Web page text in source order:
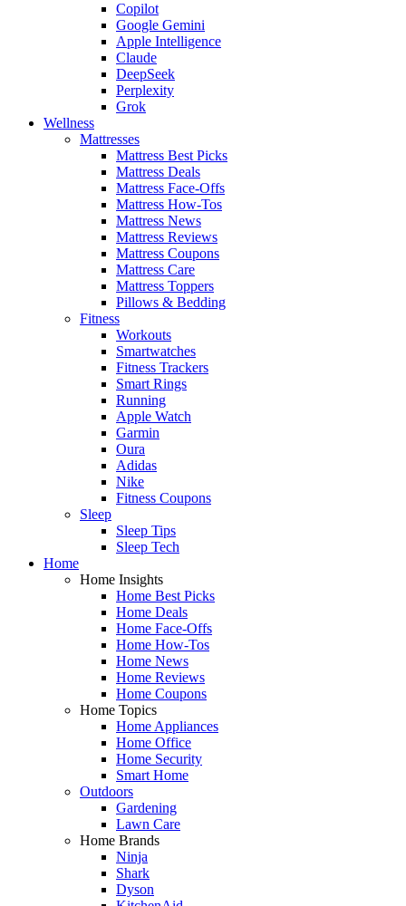
Copilot
Google Gemini
Apple Intelligence
Claude
DeepSeek
Perplexity
Grok
Wellness
Mattresses
Mattress Best Picks
Mattress Deals
Mattress Face-Offs
Mattress How-Tos
Mattress News
Mattress Reviews
Mattress Coupons
Mattress Care
Mattress Toppers
Pillows & Bedding
Fitness
Workouts
Smartwatches
Fitness Trackers
Smart Rings
Running
Apple Watch
Garmin
Oura
Adidas
Nike
Fitness Coupons
Sleep
Sleep Tips
Sleep Tech
Home
Home Insights
Home Best Picks
Home Deals
Home Face-Offs
Home How-Tos
Home News
Home Reviews
Home Coupons
Home Topics
Home Appliances
Home Office
Home Security
Smart Home
Outdoors
Gardening
Lawn Care
Home Brands
Ninja
Shark
Dyson